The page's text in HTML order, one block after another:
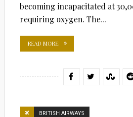
becoming incapacitated at
requiring oxygen. The...
READ MORE
BRITISH AIRWAYS